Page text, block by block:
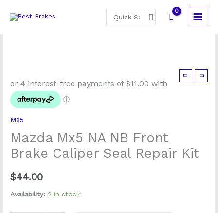
for:
MX5
Mazda Mx5 NA NB Front
Brake Caliper Seal Repair Kit
$44.00
Availability: 2 in stock
Mx5
NA
NB
Front
Brake
Caliper
Seal
Repair
Kit
quantity